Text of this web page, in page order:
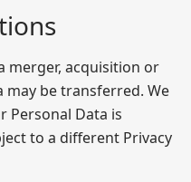
merger, acquisition or
may be transferred. We
Personal Data is
to a different Privacy